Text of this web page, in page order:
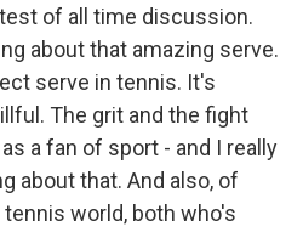
of all time discussion.
about that amazing serve.
serve in tennis. It's
The grit and the fight
a fan of sport - and I really
about that. And also, of
world, both who's